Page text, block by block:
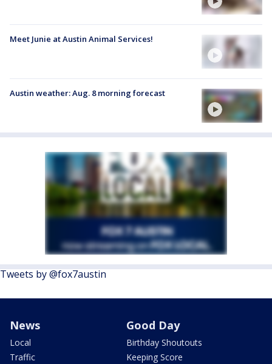
Meet Junie at Austin Animal Services!
Austin weather: Aug. 8 morning forecast
Tweets by @fox7austin
News
Local
Traffic
Good Day
Birthday Shoutouts
Keeping Score